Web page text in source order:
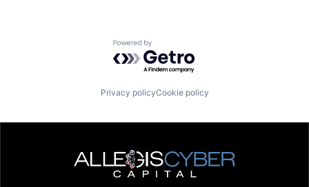
Powered by Getro.com
Privacy policyCookie policy